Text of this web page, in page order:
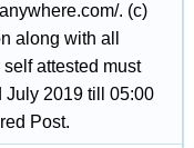
. (c)
along with all
attested must
July 2019 till 05:00
Post.